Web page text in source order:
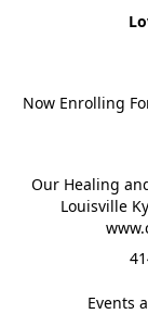
Now Enrolling
Our Healing
Louisville
Events